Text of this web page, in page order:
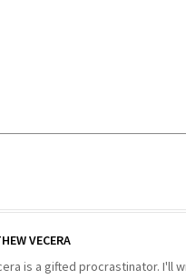
VECERA
is a gifted procrastinator. I'll